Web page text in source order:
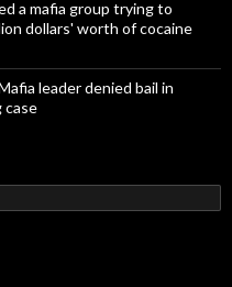
a mafia group trying to
dollars' worth of cocaine
leader denied bail in
case